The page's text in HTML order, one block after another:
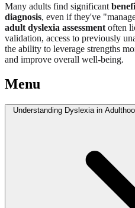
Many adults find significant
diagnosis, even if they've
adult dyslexia assessment often
validation, access to previously
the ability to leverage strengths
and improve overall well-being.
Menu
Understanding Dyslexia in